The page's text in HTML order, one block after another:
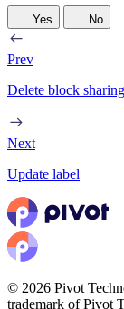
Yes No
Prev
Delete block
Next
Update label
© 2026 Pivot
trademark of Pivot